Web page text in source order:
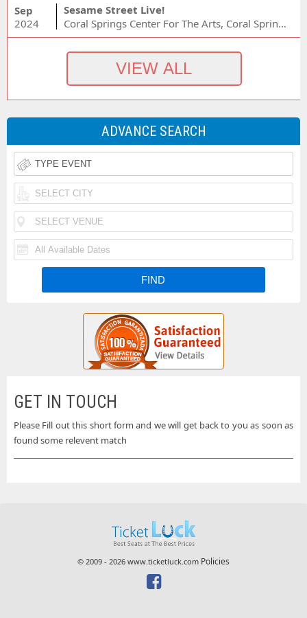
Sep
2024
Sesame Street Live!
Coral Springs Center For The Arts, Coral Springs, FL
ADVANCE SEARCH
GET IN TOUCH
Please Fill out this short form and we will get back to you as soon as
found some relevent match
© 2009 - 2026 www.ticketluck.com Policies